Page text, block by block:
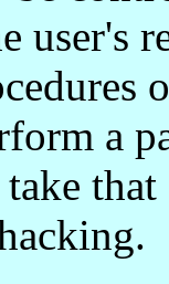
user's
a
take